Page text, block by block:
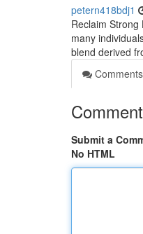
petern418bdj1
Reclaim
many
blend derived
Comments
Submit a
No HTML